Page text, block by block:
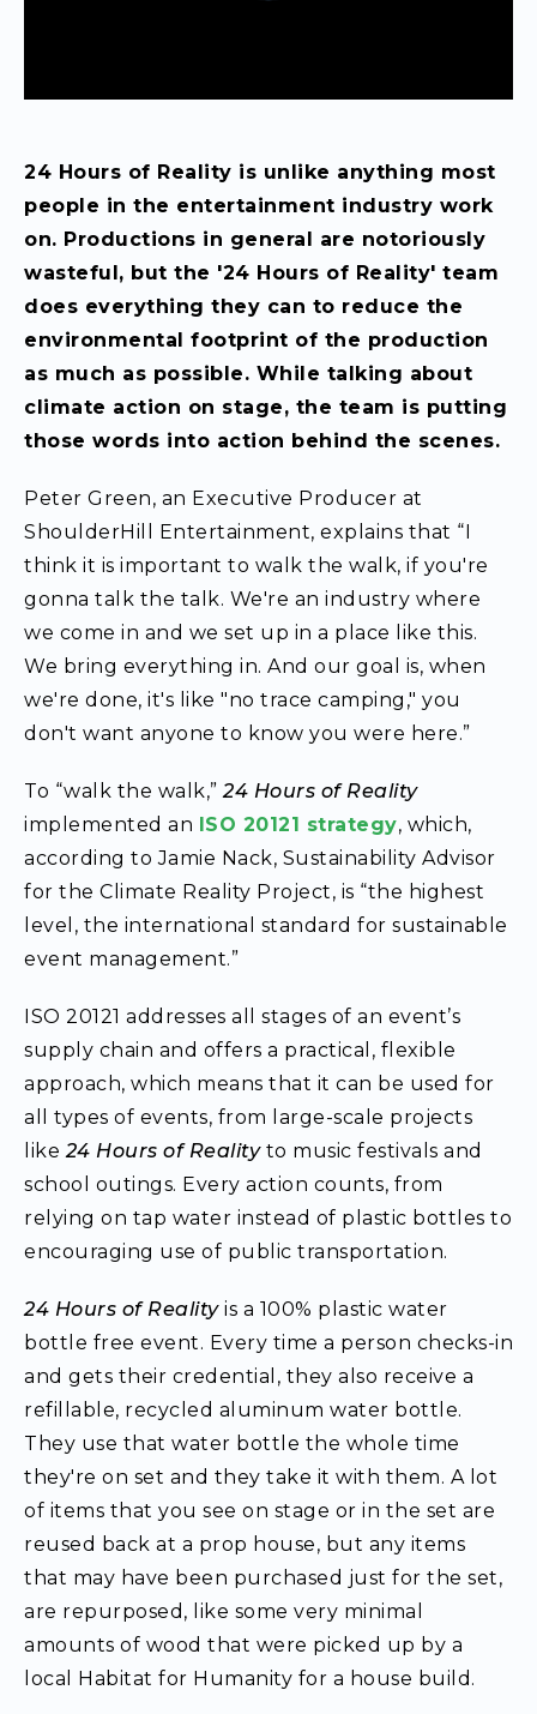
24 Hours of Reality is unlike anything most
people in the entertainment industry work
on. Productions in general are notoriously
wasteful, but the '24 Hours of Reality' team
does everything they can to reduce the
environmental footprint of the production
as much as possible. While talking about
climate action on stage, the team is putting
those words into action behind the scenes.
Peter Green, an Executive Producer at
ShoulderHill Entertainment, explains that “I
think it is important to walk the walk, if you're
gonna talk the talk. We're an industry where
we come in and we set up in a place like this.
We bring everything in. And our goal is, when
we're done, it's like "no trace camping," you
don't want anyone to know you were here.”
To “walk the walk,”24 Hours of Reality
implemented an
ISO 20121 strategy, which,
according to Jamie Nack, Sustainability Advisor
for the Climate Reality Project, is “the highest
level, the international standard for sustainable
event management.”
ISO 20121 addresses all stages of an event’s
supply chain and offers a practical, flexible
approach, which means that it can be used for
all types of events, from large-scale projects
like24 Hours of Realityto music festivals and
school outings. Every action counts, from
relying on tap water instead of plastic bottles to
encouraging use of public transportation.
24 Hours of Realityis a 100% plastic water
bottle free event. Every time a person checks-in
and gets their credential, they also receive a
refillable, recycled aluminum water bottle.
They use that water bottle the whole time
they're on set and they take it with them. A lot
of items that you see on stage or in the set are
reused back at a prop house, but any items
that may have been purchased just for the set,
are repurposed, like some very minimal
amounts of wood that were picked up by a
local Habitat for Humanity for a house build.